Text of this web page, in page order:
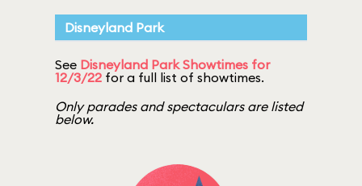
Disneyland Park
See Disneyland Park Showtimes for
12/3/22 for a full list of showtimes.
Only parades and spectaculars are listed
below.